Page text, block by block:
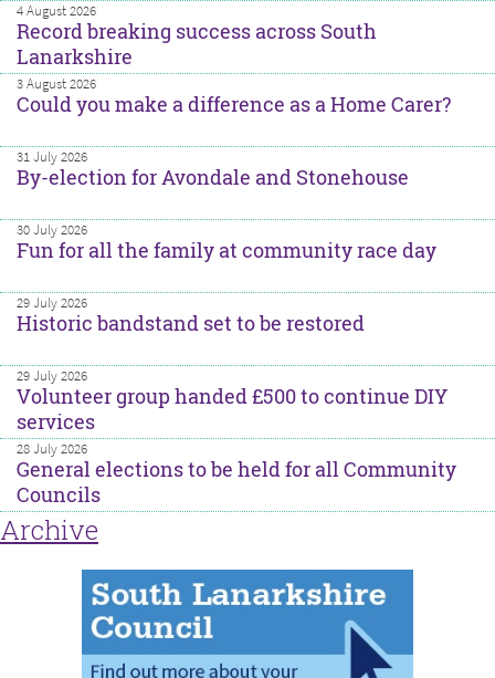
4 August 2026
Record breaking success across South
Lanarkshire
3 August 2026
Could you make a difference as a Home Carer?
31 July 2026
By-election for Avondale and Stonehouse
30 July 2026
Fun for all the family at community race day
29 July 2026
Historic bandstand set to be restored
29 July 2026
Volunteer group handed £500 to continue DIY
services
28 July 2026
General elections to be held for all Community
Councils
Archive